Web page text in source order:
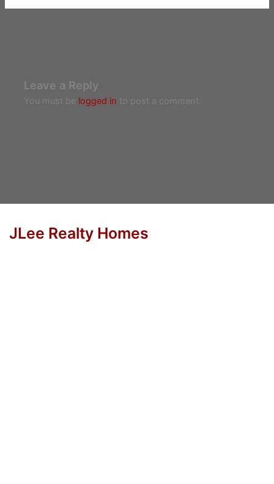
Leave a Reply
You must be logged in to post a comment.
JLee Realty Homes